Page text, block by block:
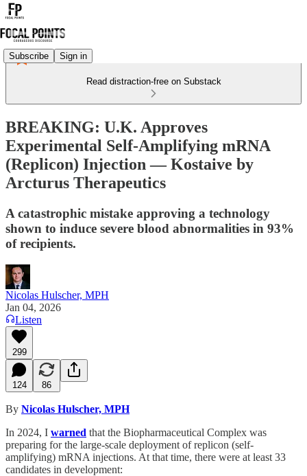
Subscribe Sign in
Read distraction-free on Substack
BREAKING: U.K. Approves
Experimental Self-Amplifying mRNA
(Replicon) Injection — Kostaive by
Arcturus Therapeutics
A catastrophic mistake approving a technology
shown to induce severe blood abnormalities in 93%
of recipients.
Nicolas Hulscher, MPH
Jan 04, 2026
Listen
299
124 86
By Nicolas Hulscher, MPH
In 2024, I warned that the Biopharmaceutical Complex was
preparing for the large-scale deployment of replicon (self-
amplifying) mRNA injections. At that time, there were at least 33
candidates in development: